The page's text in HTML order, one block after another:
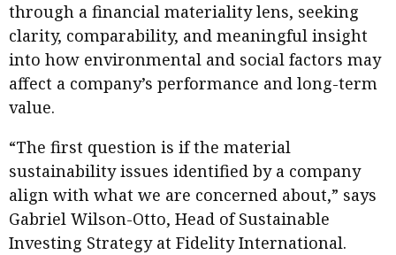
through a financial materiality lens, seeking
clarity, comparability, and meaningful insight
into how environmental and social factors may
affect a company’s performance and long-term
value.
“The first question is if the material
sustainability issues identified by a company
align with what we are concerned about,” says
Gabriel Wilson-Otto, Head of Sustainable
Investing Strategy at Fidelity International.